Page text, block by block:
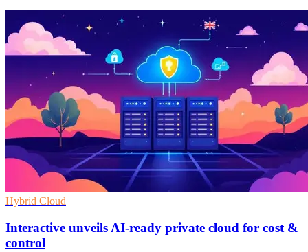
Hybrid Cloud
Interactive unveils AI-ready private cloud for cost &
control